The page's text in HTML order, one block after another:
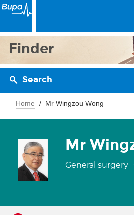
Finder
Search
Home Mr Wingzou Wong
Mr
General surgery